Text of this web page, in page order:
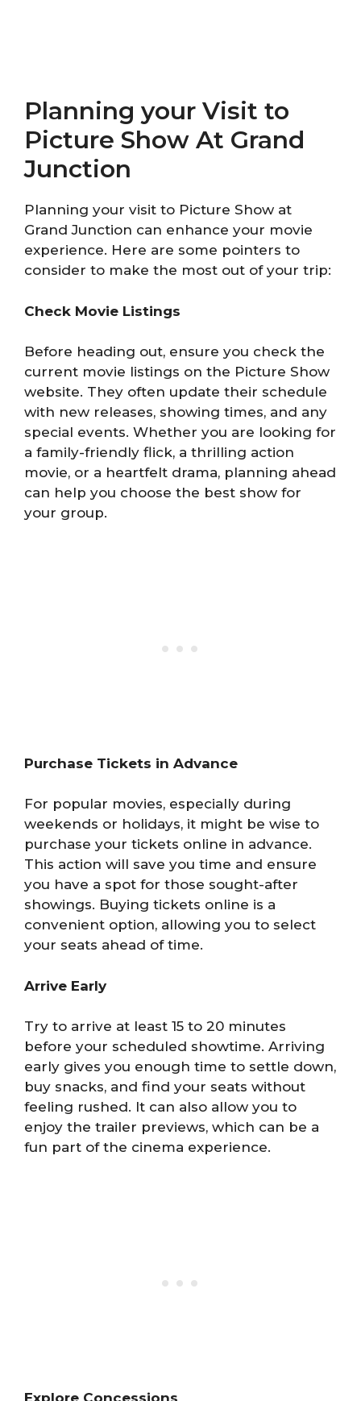
Planning your Visit to
Picture Show At Grand
Junction
Planning your visit to Picture Show at
Grand Junction can enhance your movie
experience. Here are some pointers to
consider to make the most out of your trip:
Check Movie Listings
Before heading out, ensure you check the
current movie listings on the Picture Show
website. They often update their schedule
with new releases, showing times, and any
special events. Whether you are looking for
a family-friendly flick, a thrilling action
movie, or a heartfelt drama, planning ahead
can help you choose the best show for
your group.
Purchase Tickets in Advance
For popular movies, especially during
weekends or holidays, it might be wise to
purchase your tickets online in advance.
This action will save you time and ensure
you have a spot for those sought-after
showings. Buying tickets online is a
convenient option, allowing you to select
your seats ahead of time.
Arrive Early
Try to arrive at least 15 to 20 minutes
before your scheduled showtime. Arriving
early gives you enough time to settle down,
buy snacks, and find your seats without
feeling rushed. It can also allow you to
enjoy the trailer previews, which can be a
fun part of the cinema experience.
Explore Concessions